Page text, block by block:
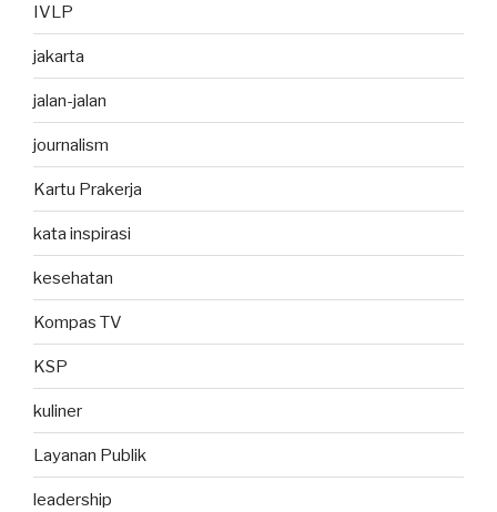
IVLP
jakarta
jalan-jalan
journalism
Kartu Prakerja
kata inspirasi
kesehatan
Kompas TV
KSP
kuliner
Layanan Publik
leadership